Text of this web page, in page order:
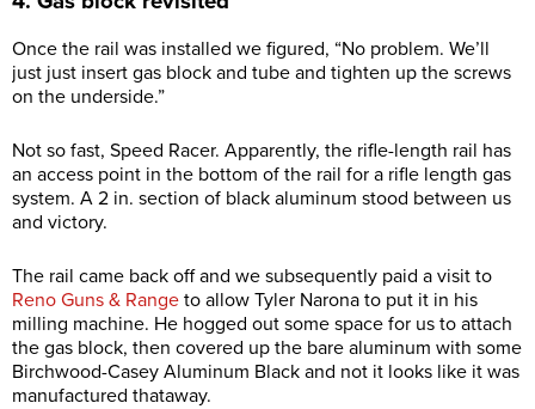
Once the rail was installed we figured, “No problem. We’ll
just just insert gas block and tube and tighten up the screws
on the underside.”
Not so fast, Speed Racer. Apparently, the rifle-length rail has
an access point in the bottom of the rail for a rifle length gas
system. A 2 in. section of black aluminum stood between us
and victory.
The rail came back off and we subsequently paid a visit to
Reno Guns & Range to allow Tyler Narona to put it in his
milling machine. He hogged out some space for us to attach
the gas block, then covered up the bare aluminum with some
Birchwood-Casey Aluminum Black and not it looks like it was
manufactured thataway.